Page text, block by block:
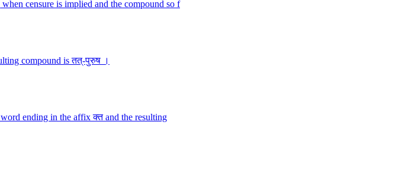
censure is implied and the compound so f
compound is तत्-पुरुष ।
ending in the affix क्त and the resulting